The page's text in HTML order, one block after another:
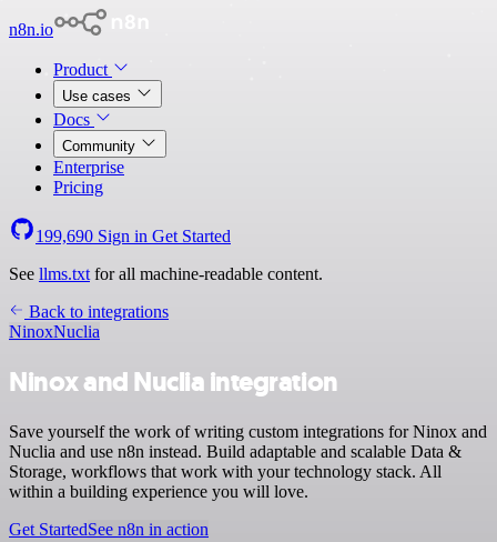
n8n.io
Product
Use cases
Docs
Community
Enterprise
Pricing
199,690 Sign in Get Started
See llms.txt for all machine-readable content.
Back to integrations
NinoxNuclia
Ninox and Nuclia integration
Save yourself the work of writing custom integrations for Ninox and
Nuclia and use n8n instead. Build adaptable and scalable Data &
Storage, workflows that work with your technology stack. All
within a building experience you will love.
Get StartedSee n8n in action